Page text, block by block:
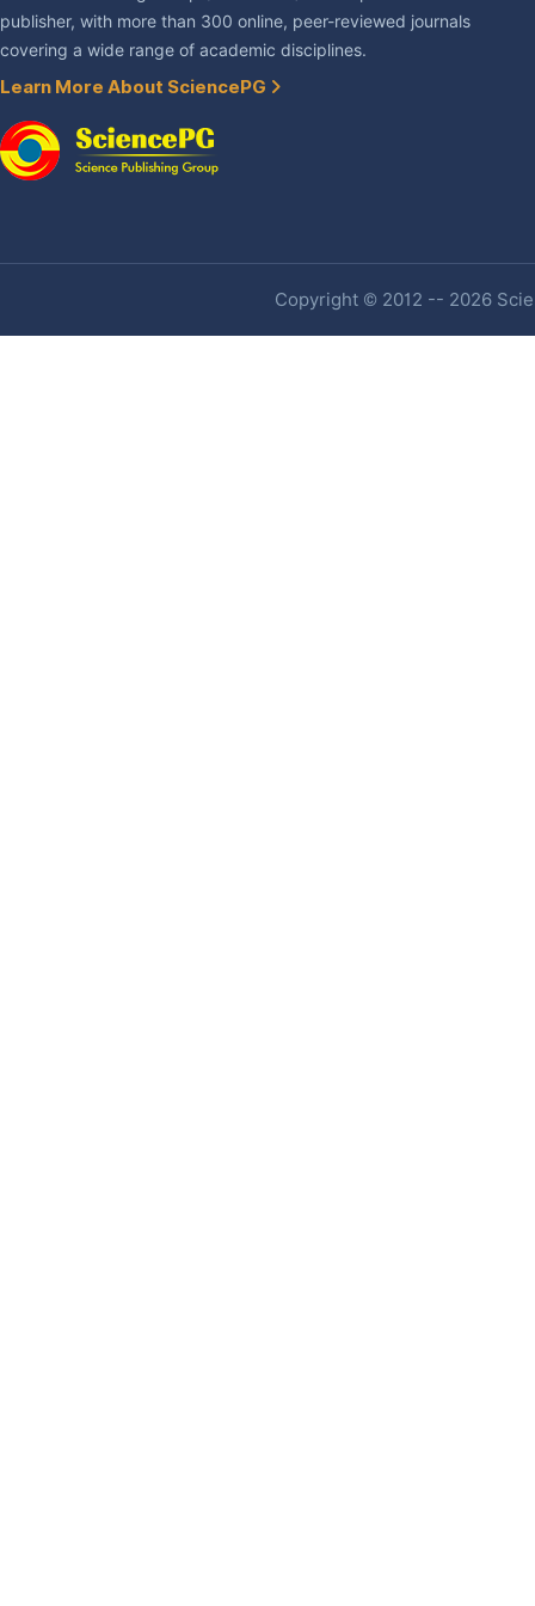
publisher, with more than 300 online, peer-reviewed journals
covering a wide range of academic disciplines.
Learn More About SciencePG
Copyright © 2012 -- 2026